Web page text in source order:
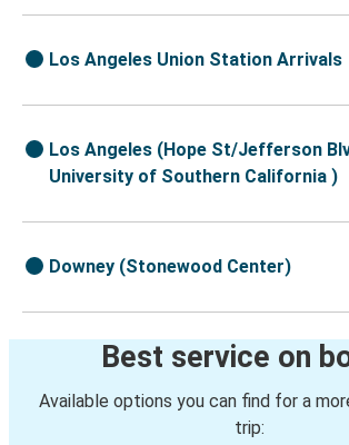
Los Angeles Union Station Arrivals
Los Angeles (Hope St/Jefferson
University of Southern California )
Downey (Stonewood Center)
Best service on
Available options you can find for a
trip: